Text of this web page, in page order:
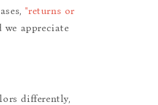
"returns or
we appreciate
differently,